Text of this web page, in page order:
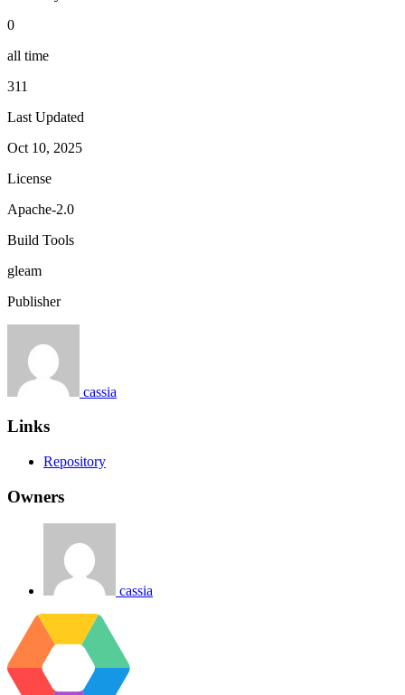
0
all time
311
Last Updated
Oct 10, 2025
License
Apache-2.0
Build Tools
gleam
Publisher
cassia
Links
Repository
Owners
cassia